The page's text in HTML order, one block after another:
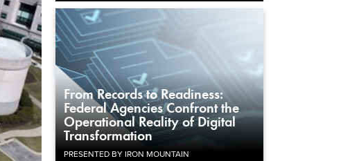
From Records to Readiness:
Federal Agencies Confront the
Operational Reality of Digital
Transformation
PRESENTED BY IRON MOUNTAIN